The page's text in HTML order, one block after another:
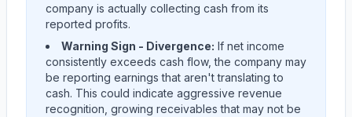
company is actually collecting cash from its
reported profits.
Warning Sign - Divergence: If net income
consistently exceeds cash flow, the company may
be reporting earnings that aren't translating to
cash. This could indicate aggressive revenue
recognition, growing receivables that may not be